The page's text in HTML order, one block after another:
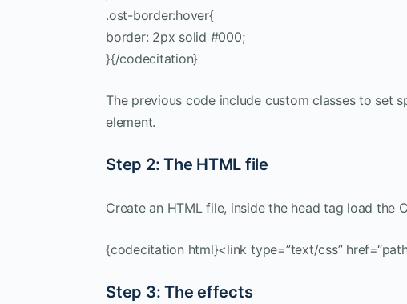
.ost-border:hover{
border: 2px solid #000;
}{/codecitation}
The previous code include custom classes to set
element.
Step 2: The HTML file
Create an HTML file, inside the head tag load the
{codecitation html}<link type=”text/css”
Step 3: The effects